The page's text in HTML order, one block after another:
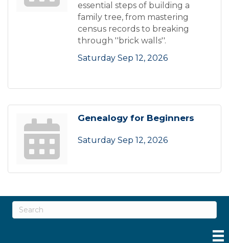
essential steps of building a
family tree, from mastering
census records to breaking
through ''brick walls''.
Saturday Sep 12, 2026
Genealogy for Beginners
Saturday Sep 12, 2026